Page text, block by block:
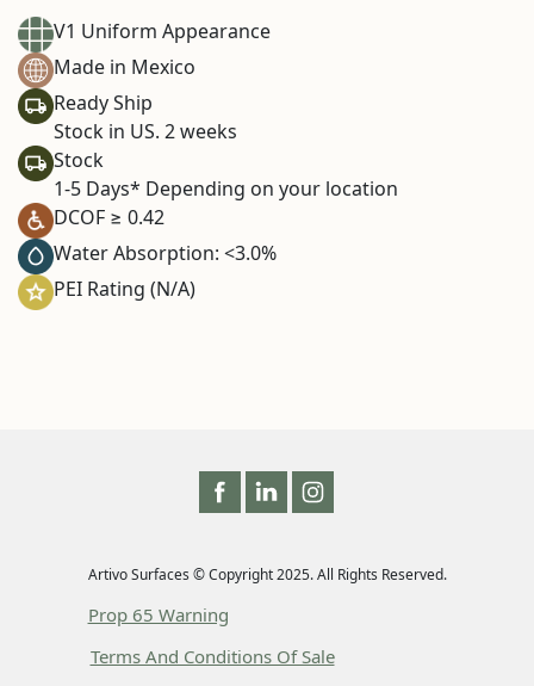
V1 Uniform Appearance
Made in Mexico
Ready Ship
Stock in US. 2 weeks
Stock
1-5 Days* Depending on your location
DCOF ≥ 0.42
Water Absorption: <3.0%
PEI Rating (N/A)
Artivo Surfaces © Copyright 2025. All Rights Reserved.
Prop 65 Warning
Terms And Conditions Of Sale